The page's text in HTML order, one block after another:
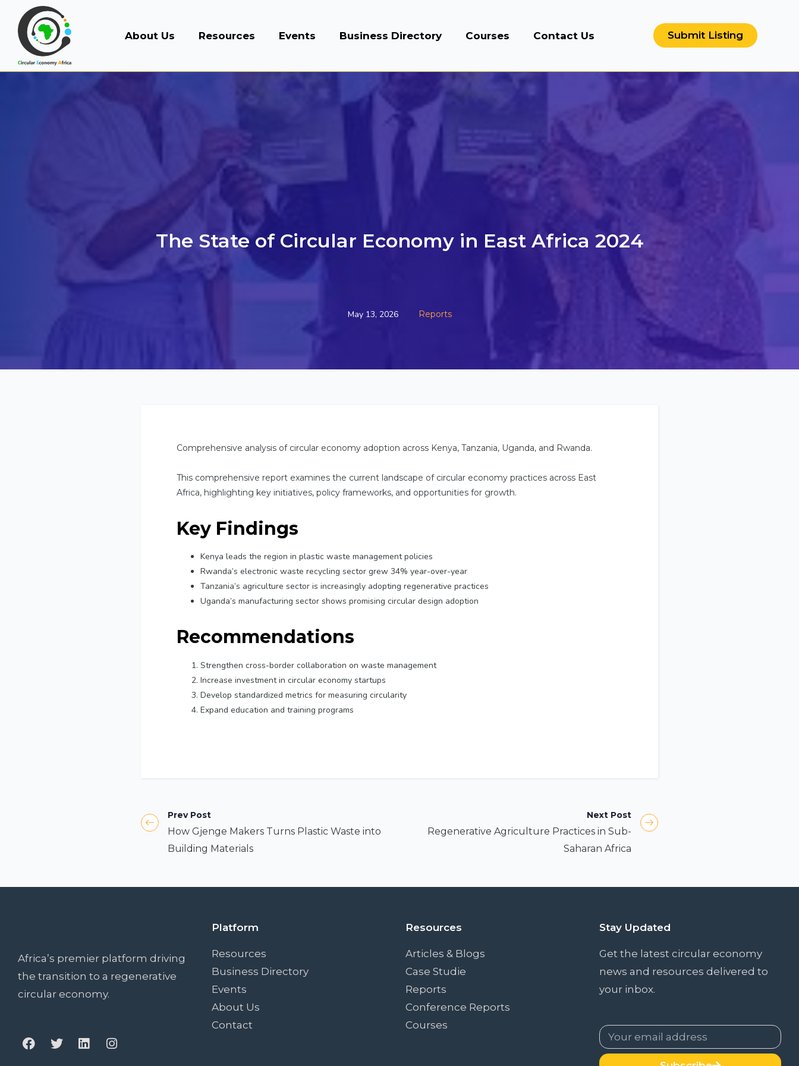
About Us Resources Events Business Directory Courses Contact Us Submit Listing
The State of Circular Economy in East Africa 2024
May 13, 2026 Reports
Comprehensive analysis of circular economy adoption across Kenya, Tanzania, Uganda, and Rwanda.
This comprehensive report examines the current landscape of circular economy practices across East
Africa, highlighting key initiatives, policy frameworks, and opportunities for growth.
Key Findings
Kenya leads the region in plastic waste management policies
Rwanda’s electronic waste recycling sector grew 34% year-over-year
Tanzania’s agriculture sector is increasingly adopting regenerative practices
Uganda’s manufacturing sector shows promising circular design adoption
Recommendations
Strengthen cross-border collaboration on waste management
Increase investment in circular economy startups
Develop standardized metrics for measuring circularity
Expand education and training programs
Prev Post
How Gjenge Makers Turns Plastic Waste into
Building Materials
Next Post
Regenerative Agriculture Practices in Sub-
Saharan Africa
Africa’s premier platform driving
the transition to a regenerative
circular economy.
Platform
Resources
Business Directory
Events
About Us
Contact
Resources
Articles & Blogs
Case Studie
Reports
Conference Reports
Courses
Stay Updated
Get the latest circular economy
news and resources delivered to
your inbox.